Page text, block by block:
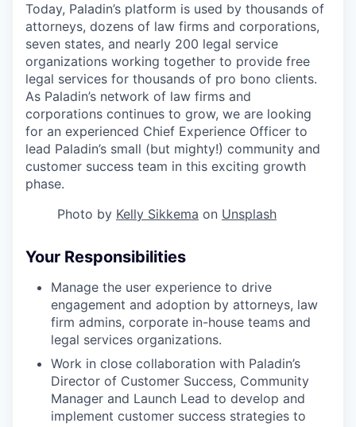
Today, Paladin’s platform is used by thousands of
attorneys, dozens of law firms and corporations,
seven states, and nearly 200 legal service
organizations working together to provide free
legal services for thousands of pro bono clients.
As Paladin’s network of law firms and
corporations continues to grow, we are looking
for an experienced Chief Experience Officer to
lead Paladin’s small (but mighty!) community and
customer success team in this exciting growth
phase.
Photo by Kelly Sikkema on Unsplash
Your Responsibilities
Manage the user experience to drive
engagement and adoption by attorneys, law
firm admins, corporate in-house teams and
legal services organizations.
Work in close collaboration with Paladin’s
Director of Customer Success, Community
Manager and Launch Lead to develop and
implement customer success strategies to